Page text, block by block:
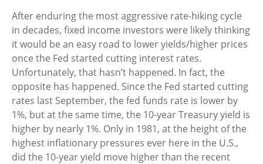
After enduring the most aggressive rate-hiking cycle
in decades, fixed income investors were likely thinking
it would be an easy road to lower yields/higher prices
once the Fed started cutting interest rates.
Unfortunately, that hasn’t happened. In fact, the
opposite has happened. Since the Fed started cutting
rates last September, the fed funds rate is lower by
1%, but at the same time, the 10-year Treasury yield is
higher by nearly 1%. Only in 1981, at the height of the
highest inflationary pressures ever here in the U.S.,
did the 10-year yield move higher than the recent